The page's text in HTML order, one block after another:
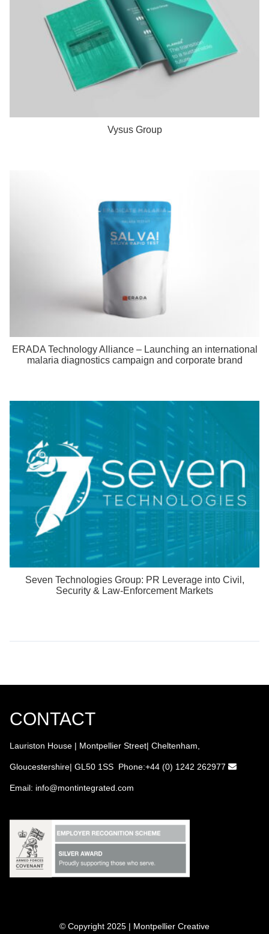
Vysus Group
ERADA Technology Alliance – Launching an international
malaria diagnostics campaign and corporate brand
Seven Technologies Group: PR Leverage into Civil,
Security & Law-Enforcement Markets
CONTACT
Lauriston House | Montpellier Street| Cheltenham,
Gloucestershire| GL50 1SS Phone:+44 (0) 1242 262977
Email: info@montintegrated.com
© Copyright 2025 | Montpellier Creative